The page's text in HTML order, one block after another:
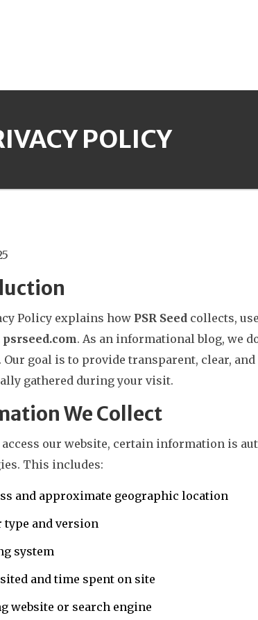
POLICY
Policy explains how PSR Seed collects,
psrseed.com. As an informational blog, we
Our goal is to provide transparent, clear,
gathered during your visit.
We Collect
access our website, certain information is
This includes:
and approximate geographic location
type and version
system
and time spent on site
website or search engine